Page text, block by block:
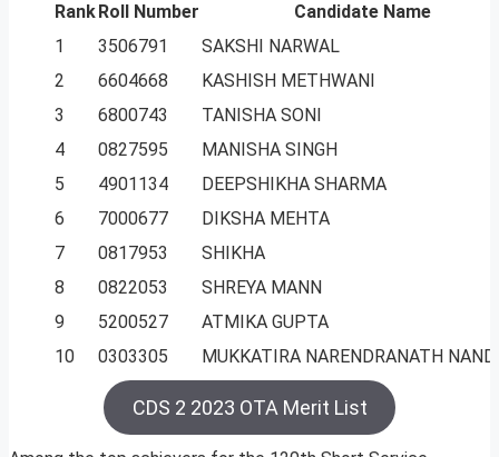
Rank Roll Number
Candidate Name
1
3506791
SAKSHI NARWAL
2
6604668
KASHISH METHWANI
3
6800743
TANISHA SONI
4
0827595
MANISHA SINGH
5
4901134
DEEPSHIKHA SHARMA
6
7000677
DIKSHA MEHTA
7
0817953
SHIKHA
8
0822053
SHREYA MANN
9
5200527
ATMIKA GUPTA
10
0303305 MUKKATIRA NARENDRANATH
CDS 2 2023 OTA Merit List